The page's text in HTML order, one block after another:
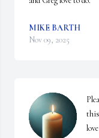
MIKE BARTH
Nov 09, 2025